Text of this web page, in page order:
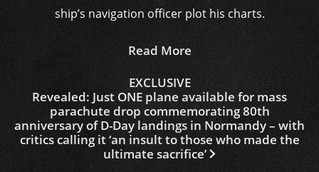
ship’s navigation officer plot his charts.
Read More
EXCLUSIVE
Revealed: Just ONE plane available for mass
parachute drop commemorating 80th
anniversary of D-Day landings in Normandy – with
critics calling it ‘an insult to those who made the
ultimate sacrifice’